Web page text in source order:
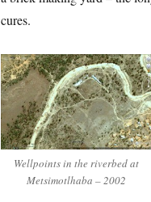
cures.
Wellpoints in the riverbed at
Metsimotlhaba – 2002